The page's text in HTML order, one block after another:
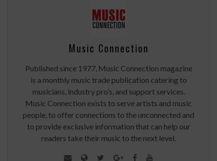
Music Connection
Published since 1977, Music Connection magazine
is a monthly music trade publication catering to
musicians, industry pro’s, and support services.
Music Connection exists to serve artists and music
people, to offer connections to the unconnected and
to provide exclusive information that can help our
readers take their music to the next level.